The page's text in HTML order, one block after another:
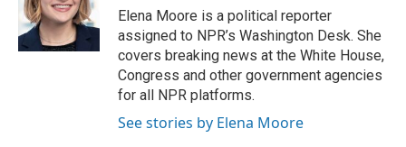
Elena Moore is a political reporter
assigned to NPR’s Washington Desk. She
covers breaking news at the White House,
Congress and other government agencies
for all NPR platforms.
See stories by Elena Moore